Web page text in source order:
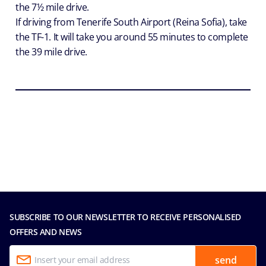
the 7½ mile drive.
If driving from Tenerife South Airport (Reina Sofia), take
the TF-1. It will take you around 55 minutes to complete
the 39 mile drive.
SUBSCRIBE TO OUR NEWSLETTER TO RECEIVE PERSONALISED
OFFERS AND NEWS
send